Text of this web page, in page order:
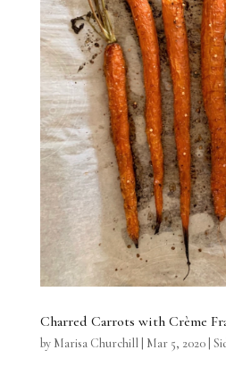
Charred Carrots with Crème
by Marisa Churchill| Mar 5, 2020|